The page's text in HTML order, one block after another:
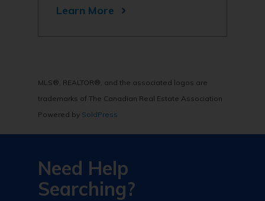
Learn More
MLS®, REALTOR®, and the associated logos are
trademarks of The Canadian Real Estate Association
Powered by SoldPress
Need Help
Searching?